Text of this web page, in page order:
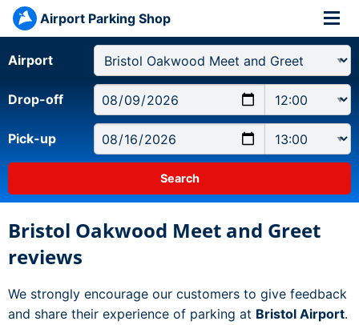
Airport Parking Shop
Airport
Drop-off
Pick-up
Bristol Oakwood Meet and Greet
reviews
We strongly encourage our customers to give feedback
and share their experience of parking at Bristol Airport.